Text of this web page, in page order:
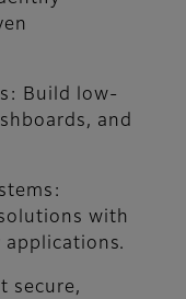
Build low-
and
with
secure,